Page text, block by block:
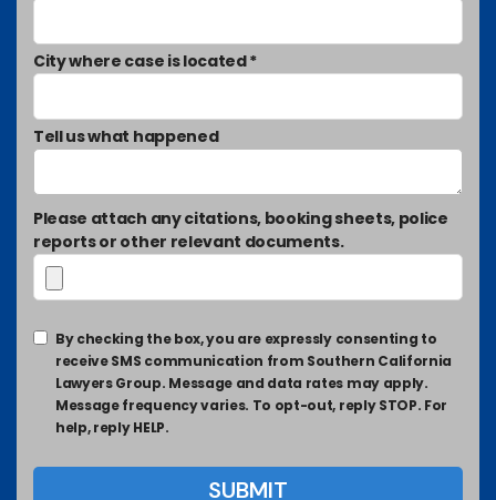
City where case is located *
Tell us what happened
Please attach any citations, booking sheets, police
reports or other relevant documents.
By checking the box, you are expressly consenting to
receive SMS communication from Southern California
Lawyers Group. Message and data rates may apply.
Message frequency varies. To opt-out, reply STOP. For
help, reply HELP.